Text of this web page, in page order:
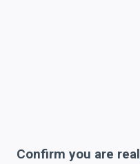
Confirm you are real